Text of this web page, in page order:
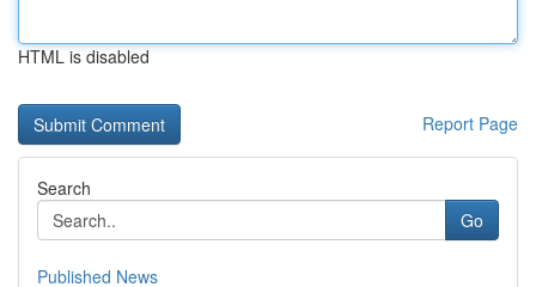
HTML is disabled
Report Page
Search
Go
Published News